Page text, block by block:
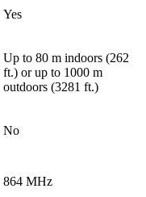
Yes
Up to 80 m indoors (262
ft.) or up to 1000 m
outdoors (3281 ft.)
No
864 MHz